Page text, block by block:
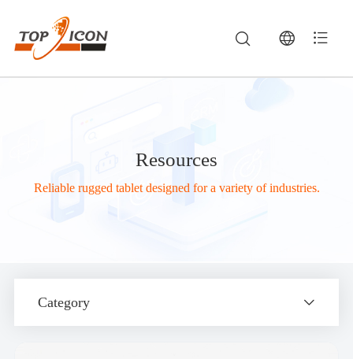
Resources
Reliable rugged tablet designed for a variety of industries.
Category